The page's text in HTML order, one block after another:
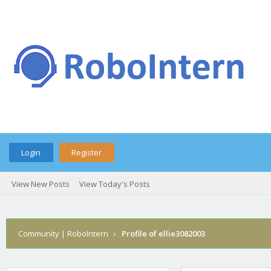
Login Register
View New Posts View Today's Posts
Community | RoboIntern › Profile of ellie3082003